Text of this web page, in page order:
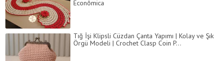
Econômica
Tığ İşi Klipsli Cüzdan Çanta Yapımı | Kolay ve Şık
Örgü Modeli | Crochet Clasp Coin P...